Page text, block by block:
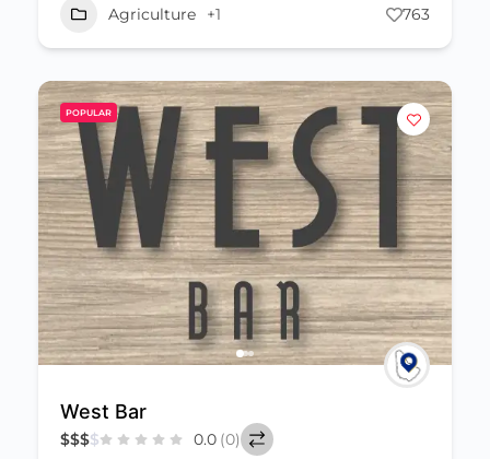
Agriculture +1 763
POPULAR
West Bar
$$$$ 0.0 (0)